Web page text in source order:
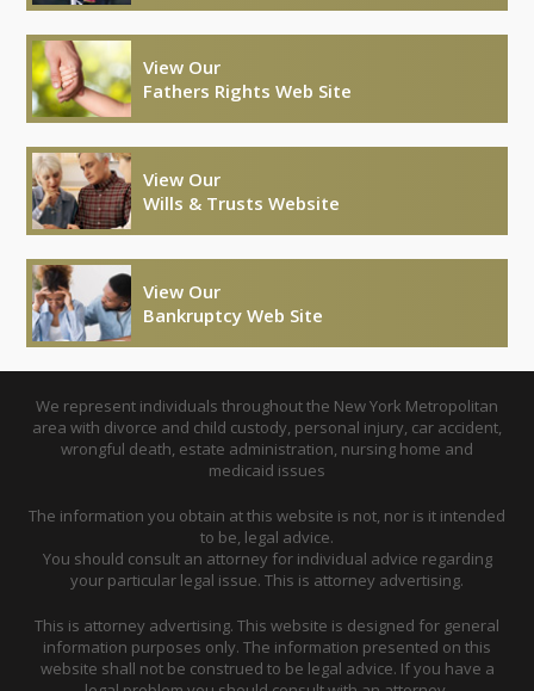
View Our
Fathers Rights Web Site
View Our
Wills & Trusts Website
View Our
Bankruptcy Web Site
We represent individuals throughout the New York Metropolitan
area with divorce and child custody, personal injury, car accident,
wrongful death, estate administration, nursing home and
medicaid issues
The information you obtain at this website is not, nor is it intended
to be, legal advice.
You should consult an attorney for individual advice regarding
your particular legal issue. This is attorney advertising.
This is attorney advertising. This website is designed for general
information purposes only. The information presented on this
website shall not be construed to be legal advice. If you have a